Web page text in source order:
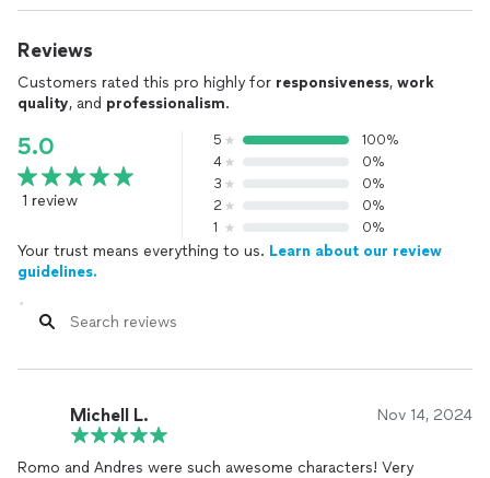
Reviews
Customers rated this pro highly for responsiveness, work
quality, and professionalism.
5.0
1 review
5
100%
4
0%
3
0%
2
0%
1
0%
Your trust means everything to us. Learn about our review
guidelines.
Michell L. Nov 14, 2024
Romo and Andres were such awesome characters! Very